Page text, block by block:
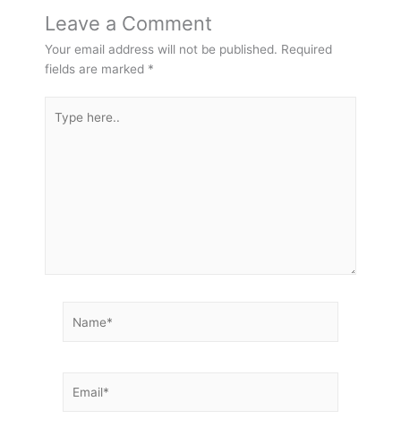
Leave a Comment
Your email address will not be published. Required
fields are marked *
here..